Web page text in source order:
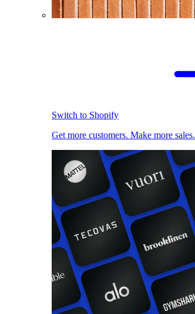
Switch to Shopify
Get more customers. Make more sales.